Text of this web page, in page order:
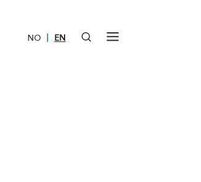
NO | EN